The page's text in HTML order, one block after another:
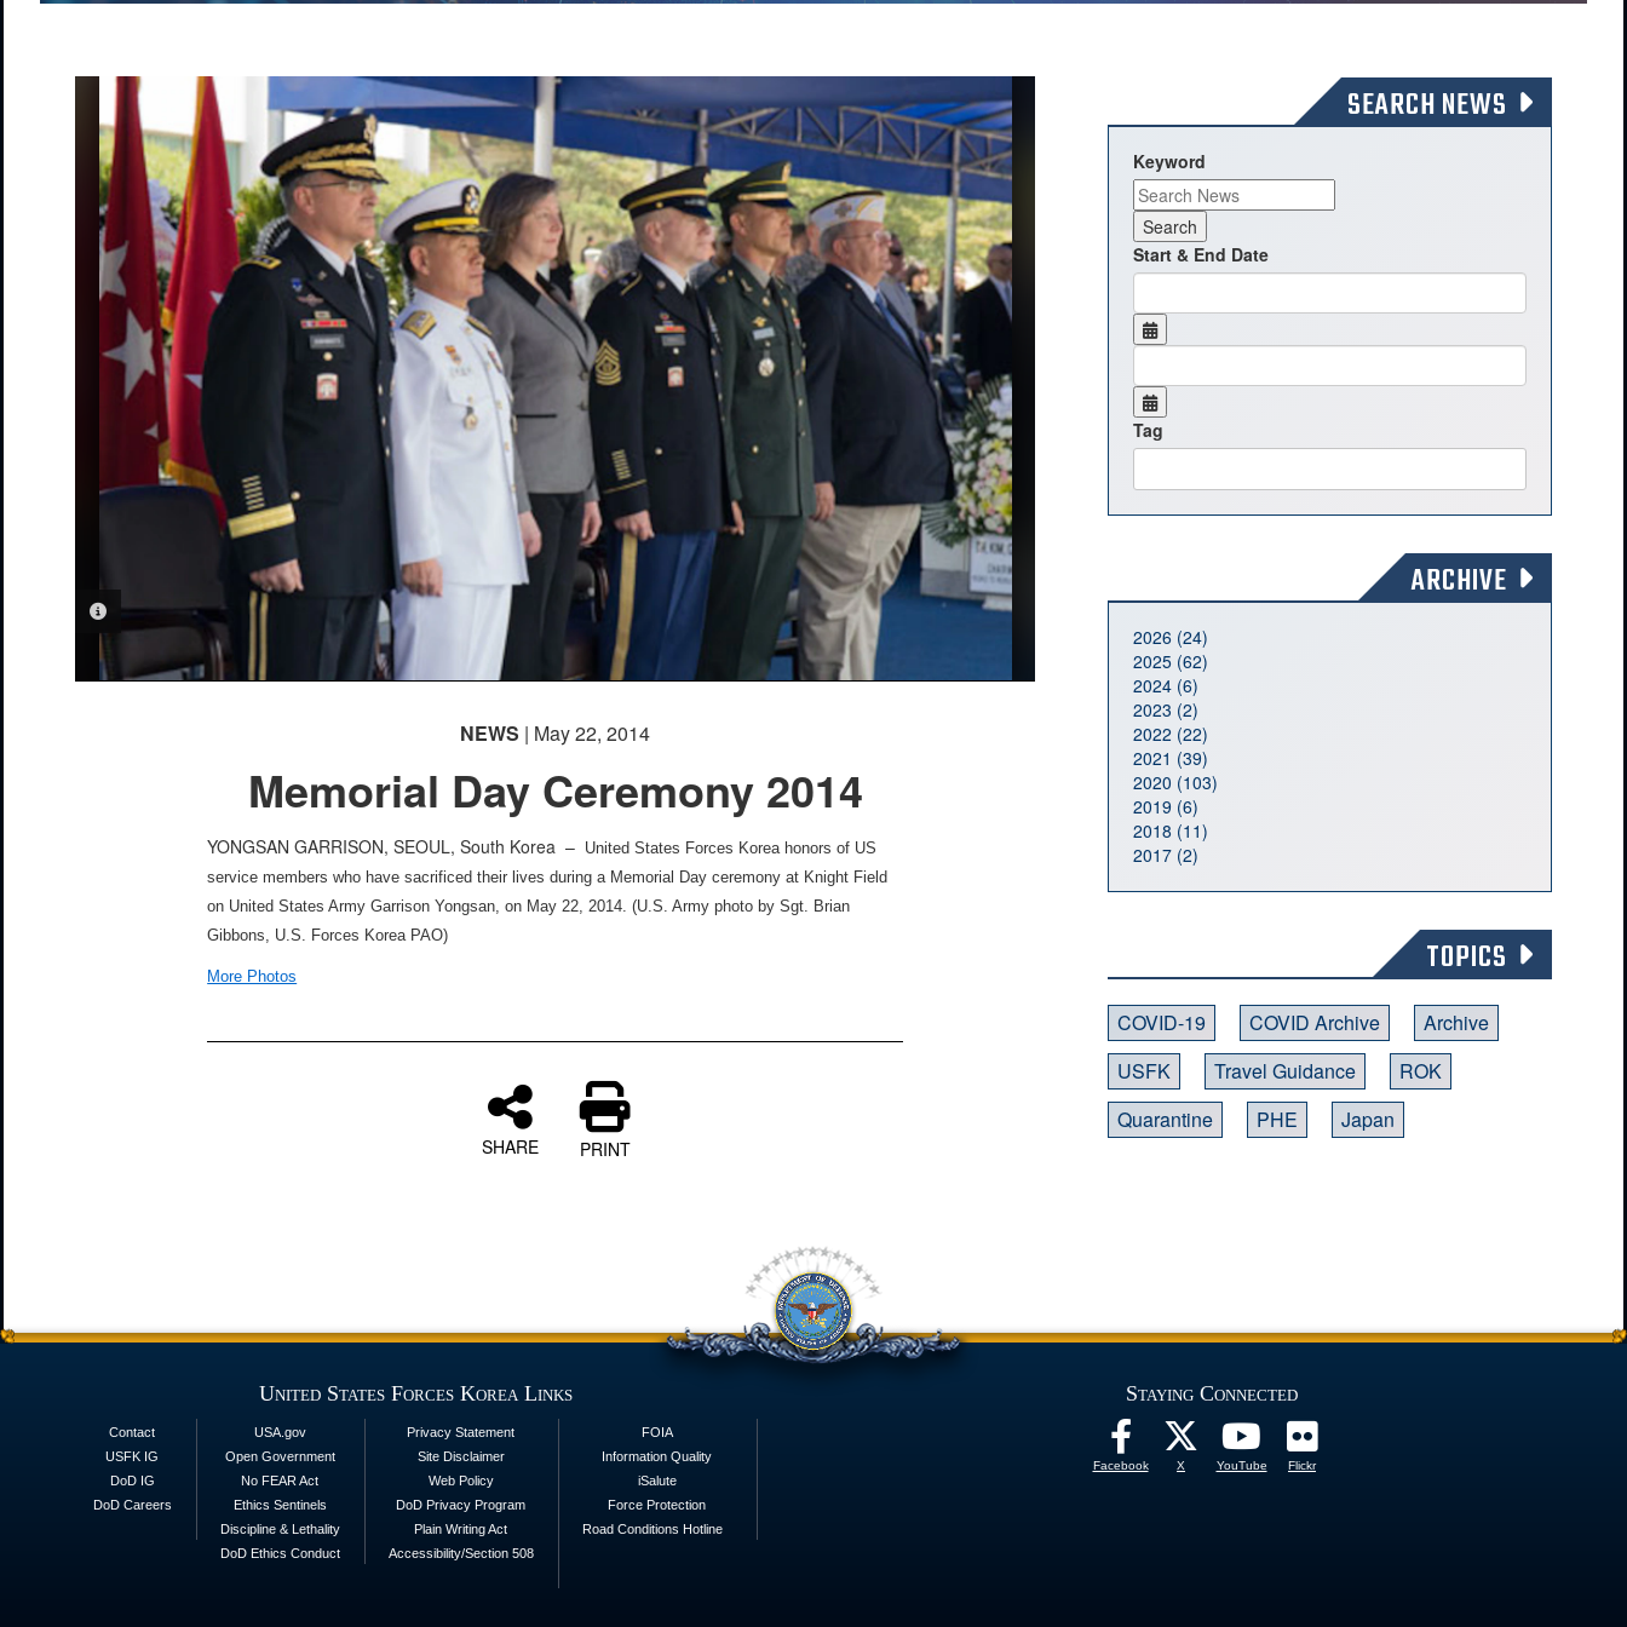
PHOTO INFORMATION
NEWS | May 22, 2014
Memorial Day Ceremony 2014
YONGSAN GARRISON, SEOUL, South Korea – United States Forces Korea honors of US
service members who have sacrificed their lives during a Memorial Day ceremony at Knight Field
on United States Army Garrison Yongsan, on May 22, 2014. (U.S. Army photo by Sgt. Brian
Gibbons, U.S. Forces Korea PAO)
More Photos
SHARE PRINT
SEARCH NEWS
Keyword
Start & End Date
Tag
ARCHIVE
2026 (24)
2025 (62)
2024 (6)
2023 (2)
2022 (22)
2021 (39)
2020 (103)
2019 (6)
2018 (11)
2017 (2)
TOPICS
COVID-19 COVID Archive
Archive
USFK
Travel Guidance
ROK
Quarantine
PHE Japan
United States Forces Korea Links
Contact
USFK IG
DoD IG
DoD Careers
USA.gov
Open Government
No FEAR Act
Ethics Sentinels
Discipline & Lethality
DoD Ethics Conduct
Privacy Statement
Site Disclaimer
Web Policy
DoD Privacy Program
Plain Writing Act
Accessibility/Section 508
FOIA
Information Quality
iSalute
Force Protection
Road Conditions Hotline
Staying Connected
Facebook X YouTube Flickr